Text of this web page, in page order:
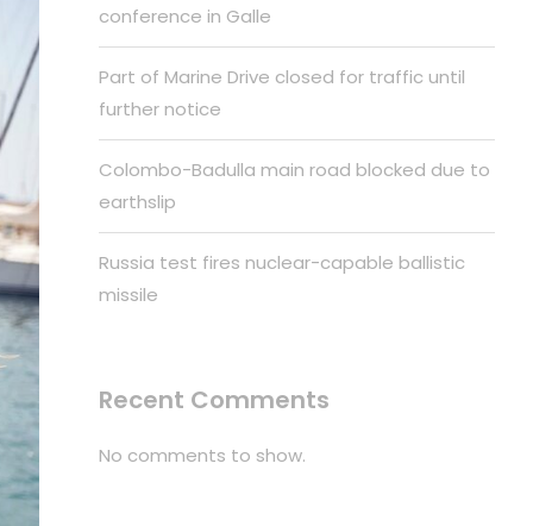
conference in Galle
Part of Marine Drive closed for traffic until
further notice
Colombo-Badulla main road blocked due to
earthslip
Russia test fires nuclear-capable ballistic
missile
Recent Comments
No comments to show.